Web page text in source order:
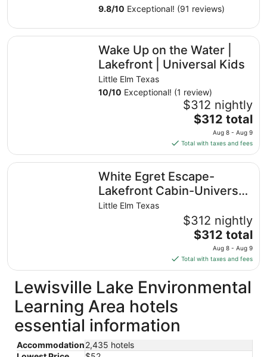
9
Aug
10
9.8/10 Exceptional! (91 reviews)
Wake Up on the Water |
Lakefront | Universal Kids
Little Elm Texas
10/10 Exceptional! (1 review)
$312 nightly
The
price
is
$312
total
per
night
Aug
8
to
9
$312 total
Aug 8 - Aug 9
Total with taxes and fees
Wake Up on the Water | Lakefront | Universal Kids
White Egret Escape-
Lakefront Cabin-Universal
Kids
Little Elm Texas
$312 nightly
The
price
is
$312
total
per
to
$312 total
Aug 8 - Aug 9
Total with taxes and fees
White Egret Escape-Lakefront Cabin-Universal Kids
Lewisville Lake Environmental
Learning Area hotels
essential information
Accommodation2,435 hotels